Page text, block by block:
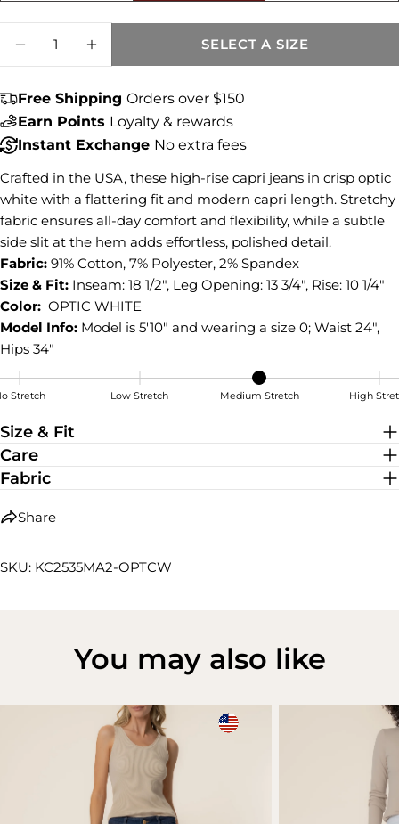
SELECT A SIZE
Free Shipping Orders over $150
Earn Points Loyalty & rewards
Instant Exchange No extra fees
Crafted in the USA, these high-rise capri jeans in crisp optic
white with a flattering fit and modern capri length. Stretchy
fabric ensures all-day comfort and flexibility, while a subtle
side slit at the hem adds effortless, polished detail.
Fabric: 91% Cotton, 7% Polyester, 2% Spandex
Size & Fit: Inseam: 18 1/2", Leg Opening: 13 3/4", Rise: 10 1/4"
Color: OPTIC WHITE
Model Info: Model is 5'10" and wearing a size 0; Waist 24",
Hips 34"
Stretch Low Stretch Medium Stretch High
Size & Fit
Care
Fabric
Share
Share this product
Share
on
Facebook
Share
on
X
on
Pinterest
SKU: KC2535MA2-OPTCW
You may also like